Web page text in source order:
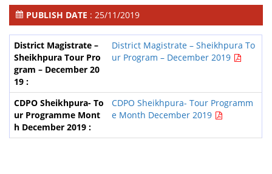
PUBLISH DATE : 25/11/2019
District Magistrate – Sheikhpura To
ur Program – December 2019
CDPO Sheikhpura- Tour Programm
e Month December 2019